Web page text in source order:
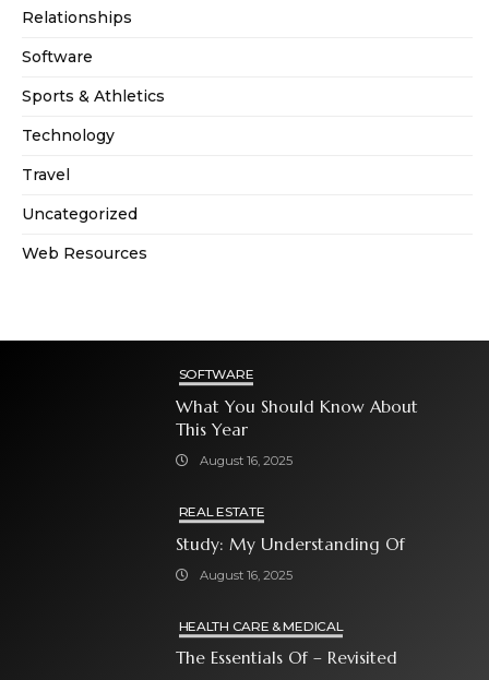
Relationships
Software
Sports & Athletics
Technology
Travel
Uncategorized
Web Resources
SOFTWARE
What You Should Know About
This Year
August 16, 2025
REAL ESTATE
Study: My Understanding Of
August 16, 2025
HEALTH CARE & MEDICAL
The Essentials Of – Revisited